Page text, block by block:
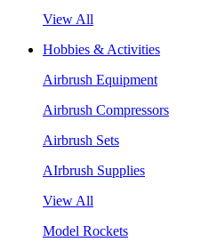
View All
Hobbies & Activities
Airbrush Equipment
Airbrush Compressors
Airbrush Sets
AIrbrush Supplies
View All
Model Rockets